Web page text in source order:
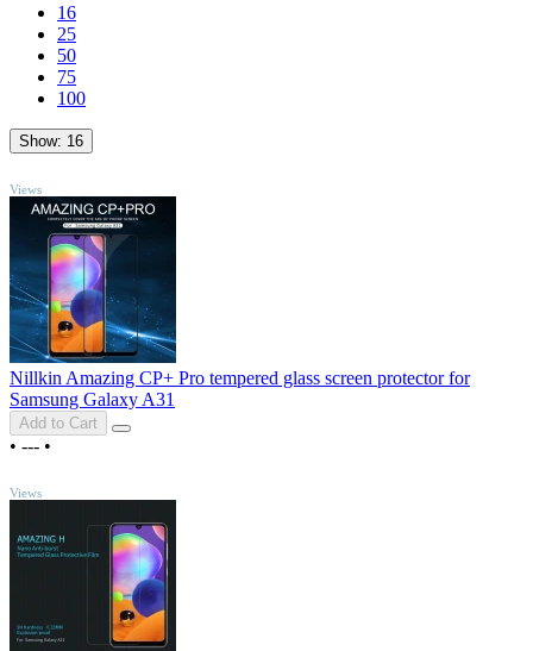
16
25
50
75
100
Show: 16
Views
Nillkin Amazing CP+ Pro tempered glass screen protector for
Samsung Galaxy A31
Add to Cart
• --- •
Views